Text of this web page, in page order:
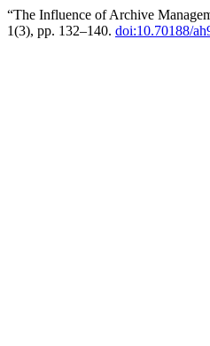
“The Influence of Archive
1(3), pp. 132–140. doi:10.70188/